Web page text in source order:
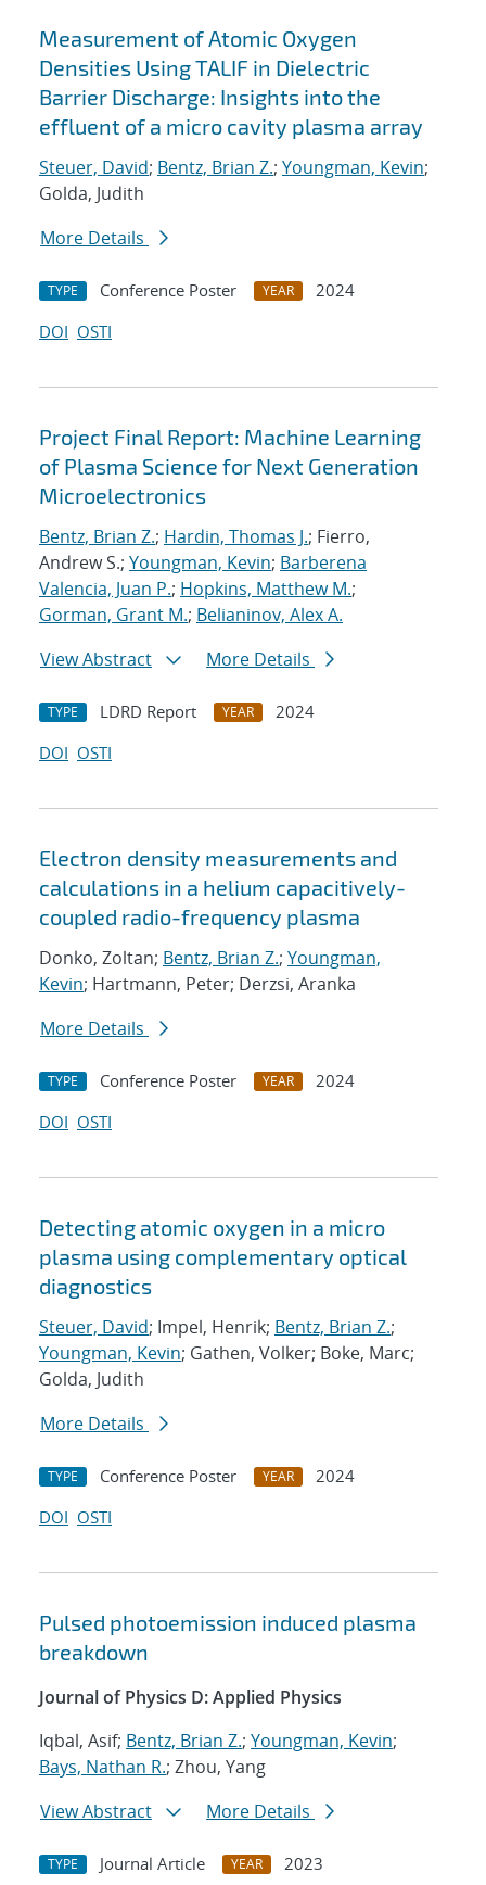
Measurement of Atomic Oxygen
Densities Using TALIF in Dielectric
Barrier Discharge: Insights into the
effluent of a micro cavity plasma array
Steuer, David; Bentz, Brian Z.; Youngman, Kevin;
Golda, Judith
More Details
TYPE Conference Poster YEAR
2024
DOI OSTI
Project Final Report: Machine Learning
of Plasma Science for Next Generation
Microelectronics
Bentz, Brian Z.; Hardin, Thomas J.; Fierro,
Andrew S.; Youngman, Kevin; Barberena
Valencia, Juan P.; Hopkins, Matthew M.;
Gorman, Grant M.; Belianinov, Alex A.
View Abstract
More Details
TYPE LDRD Report YEAR
2024
DOI OSTI
Electron density measurements and
calculations in a helium capacitively-
coupled radio-frequency plasma
Donko, Zoltan; Bentz, Brian Z.; Youngman,
Kevin; Hartmann, Peter; Derzsi, Aranka
More Details
TYPE Conference Poster YEAR
2024
DOI OSTI
Detecting atomic oxygen in a micro
plasma using complementary optical
diagnostics
Steuer, David; Impel, Henrik; Bentz, Brian Z.;
Youngman, Kevin; Gathen, Volker; Boke, Marc;
Golda, Judith
More Details
TYPE Conference Poster YEAR
2024
DOI OSTI
Pulsed photoemission induced plasma
breakdown
Journal of Physics D: Applied Physics
Iqbal, Asif; Bentz, Brian Z.; Youngman, Kevin;
Bays, Nathan R.; Zhou, Yang
View Abstract
More Details
TYPE Journal Article YEAR 2023